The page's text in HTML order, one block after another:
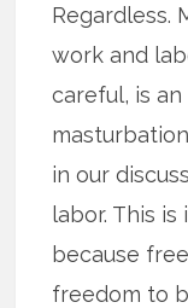
Regardless.
work and
careful, is
in our
labor. This
because
freedom to